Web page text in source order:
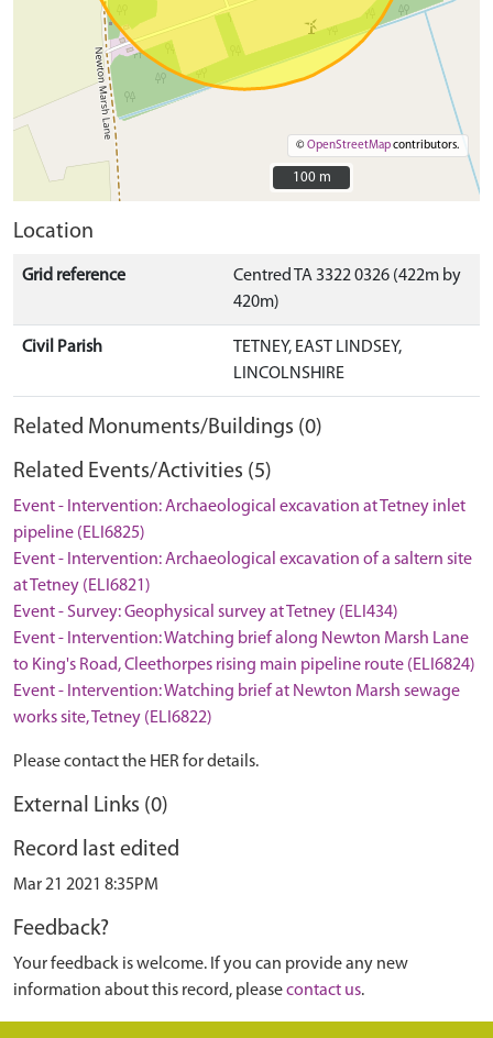
©OpenStreetMapcontributors.
100 m
100 m
Location
Grid reference
Centred TA 3322 0326 (422m by
420m)
Civil Parish
TETNEY, EAST LINDSEY,
LINCOLNSHIRE
Related Monuments/Buildings (0)
Related Events/Activities (5)
Event - Intervention: Archaeological excavation at Tetney inlet
pipeline (ELI6825)
Event - Intervention: Archaeological excavation of a saltern site
at Tetney (ELI6821)
Event - Survey: Geophysical survey at Tetney (ELI434)
Event - Intervention: Watching brief along Newton Marsh Lane
to King's Road, Cleethorpes rising main pipeline route (ELI6824)
Event - Intervention: Watching brief at Newton Marsh sewage
works site, Tetney (ELI6822)
Please contact the HER for details.
External Links (0)
Record last edited
Mar 21 2021 8:35PM
Feedback?
Your feedback is welcome. If you can provide any new
information about this record, pleasecontact us.